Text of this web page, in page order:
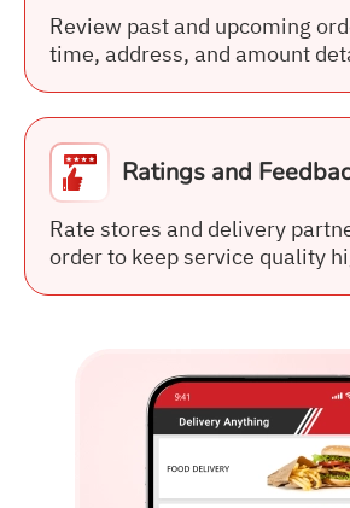
Review past and upcoming
time, address, and amount
Ratings and
Rate stores and delivery
order to keep service quality